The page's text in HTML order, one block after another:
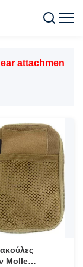
attachmen
Molle